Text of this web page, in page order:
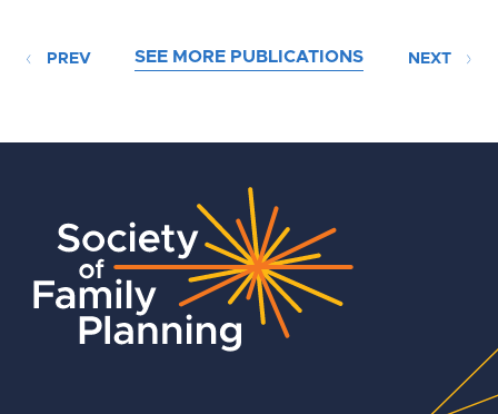
PREV SEE MORE PUBLICATIONS NEXT